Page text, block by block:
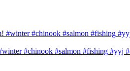
#chinook #salmon #fishing #yyj